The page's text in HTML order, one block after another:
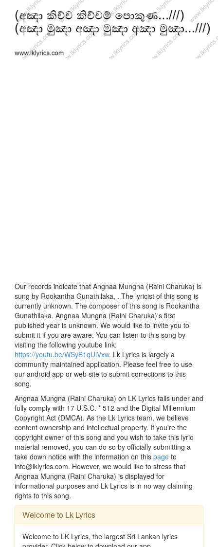
Our records indicate that Angnaa Mungna (Raini Charuka) is
sung by Rookantha Gunathilaka, . The lyricist of this song is
currently unknown. The composer of this song is Rookantha
Gunathilaka. Angnaa Mungna (Raini Charuka)'s first
published year is unknown. We would like to invite you to
submit it if you are aware. You can listen to this song by
visiting the following youtube link:
https://youtu.be/WSyB1qUlVxw. Lk Lyrics is largely a
community maintained application. Please feel free to use
our android app or web site to submit corrections to this
song.
Angnaa Mungna (Raini Charuka) on LK Lyrics falls under and
fully comply with 17 U.S.C. * 512 and the Digital Millennium
Copyright Act (DMCA). As the Lk Lyrics team, we believe
content ownership and intellectual property. If you're the
copyright owner of this song and you wish to take this lyric
material removed, you can do so by officially submitting a
take down notice with the information on this page to
info@lklyrics.com. However, we would like to stress that
Angnaa Mungna (Raini Charuka) is displayed for
informational purposes and Lk Lyrics is in no way claiming
rights to this song.
Welcome to Lk Lyrics
Welcome to LK Lyrics, the largest Sri Lankan lyrics